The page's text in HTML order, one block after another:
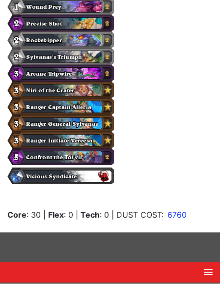
Core: 30 Flex: 0 Tech: 0 | DUST COST: 6760